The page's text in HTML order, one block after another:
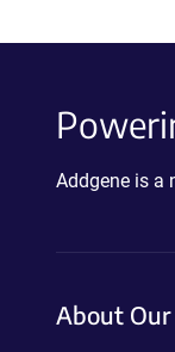
Addgene is a
About